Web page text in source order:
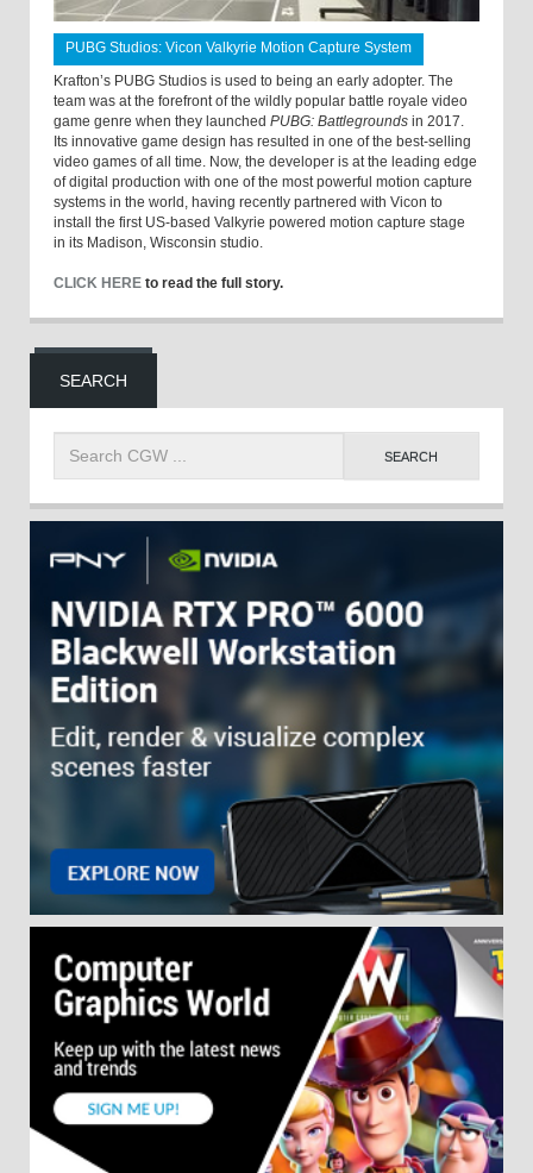
PUBG Studios: Vicon Valkyrie Motion Capture System
Krafton’s PUBG Studios is used to being an early adopter. The
team was at the forefront of the wildly popular battle royale video
game genre when they launched PUBG: Battlegrounds in 2017.
Its innovative game design has resulted in one of the best-selling
video games of all time. Now, the developer is at the leading edge
of digital production with one of the most powerful motion capture
systems in the world, having recently partnered with Vicon to
install the first US-based Valkyrie powered motion capture stage
in its Madison, Wisconsin studio.
CLICK HERE to read the full story.
SEARCH